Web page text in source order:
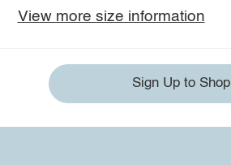
View more size information
Sign Up to Shop